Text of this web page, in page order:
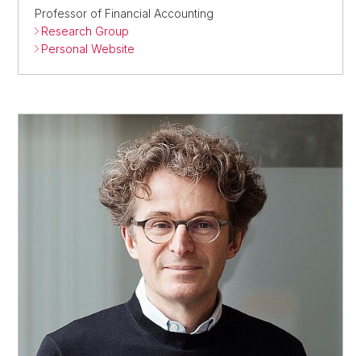
Professor of Financial Accounting
Research Group
Personal Website